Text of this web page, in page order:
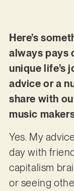
Here’s
always pays
unique life’s
advice or a
share with
music
Yes. My
day with
capitalism
or seeing